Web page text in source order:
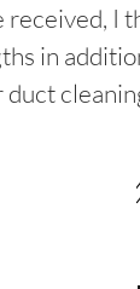
received, I
in
duct